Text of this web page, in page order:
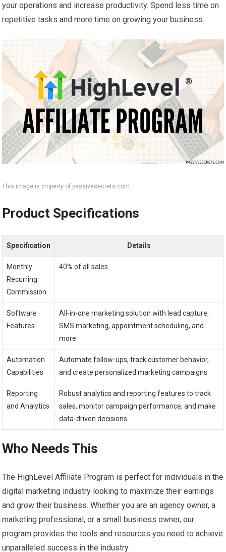
your operations and increase productivity. Spend less time on
repetitive tasks and more time on growing your business.
This image is property of passivesecrets.com.
Product Specifications
Specification Details
Monthly
Recurring
Commission
40% of all sales
Software
Features
All-in-one marketing solution with lead capture,
SMS marketing, appointment scheduling, and
more
Automation
Capabilities
Automate follow-ups, track customer behavior,
and create personalized marketing campaigns
Reporting
and Analytics
Robust analytics and reporting features to track
sales, monitor campaign performance, and make
data-driven decisions
Who Needs This
The HighLevel Affiliate Program is perfect for individuals in the
digital marketing industry looking to maximize their earnings
and grow their business. Whether you are an agency owner, a
marketing professional, or a small business owner, our
program provides the tools and resources you need to achieve
unparalleled success in the industry.